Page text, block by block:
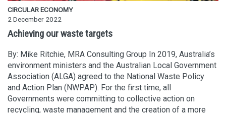
CIRCULAR ECONOMY
2 December 2022
Achieving our waste targets
By: Mike Ritchie, MRA Consulting Group In 2019, Australia’s
environment ministers and the Australian Local Government
Association (ALGA) agreed to the National Waste Policy
and Action Plan (NWPAP). For the first time, all
Governments were committing to collective action on
recycling, waste management and the creation of a more